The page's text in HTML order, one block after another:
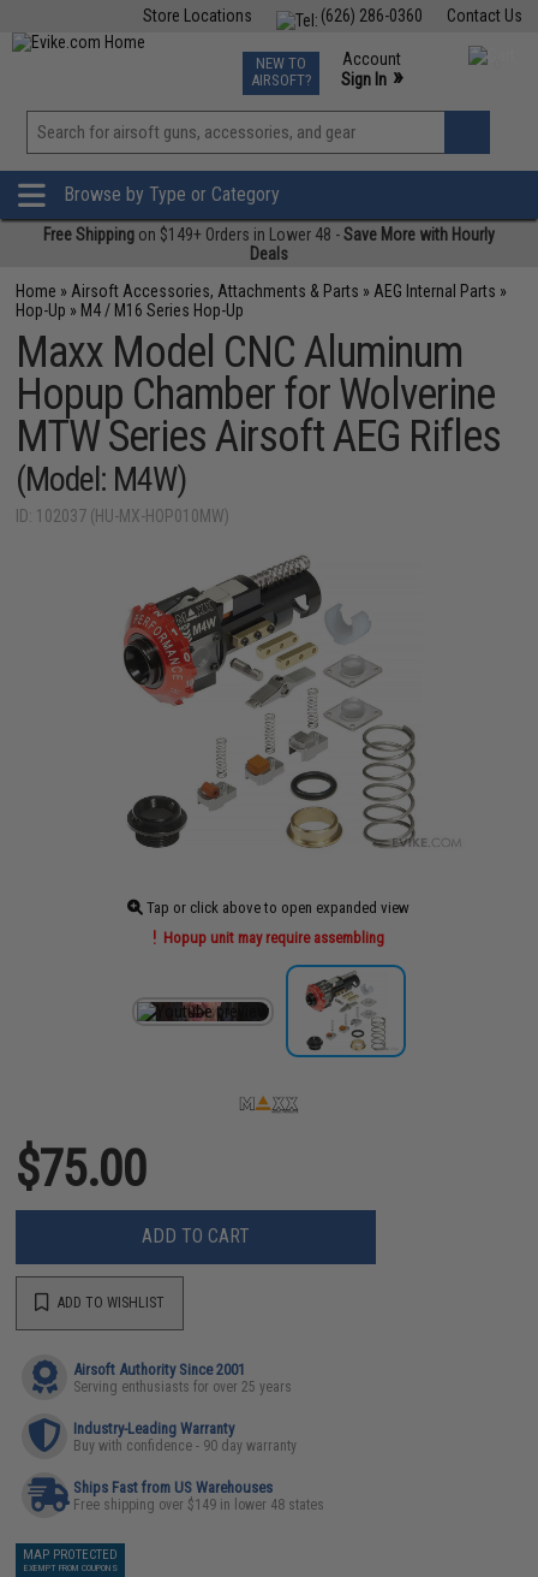
Contact Us
(626) 286-0360
Store Locations
TCG Events
Phone Support M-F 7am-5pm PST
NEW TO
AIRSOFT?
Account
Sign In »
View
»
Browse by Type or Category
Free Shipping on $149+ Orders in Lower 48 -Save More with Hourly
Deals
Home » Airsoft Accessories, Attachments & Parts » AEG Internal Parts »
Hop-Up » M4 / M16 Series Hop-Up
Maxx Model CNC Aluminum
Hopup Chamber for Wolverine
MTW Series Airsoft AEG Rifles
(Model: M4W)
ID: 102037 (HU-MX-HOP010MW)
Tap or click above to open expanded view
Hopup unit may require assembling
$75.00
ADD TO CART
ADD TO WISHLIST
Airsoft Authority Since 2001
Serving enthusiasts for over 25 years
Industry-Leading Warranty
Buy with confidence - 90 day warranty
Ships Fast from US Warehouses
Free shipping over $149 in lower 48 states
MAP PROTECTED
EXEMPT FROM COUPONS